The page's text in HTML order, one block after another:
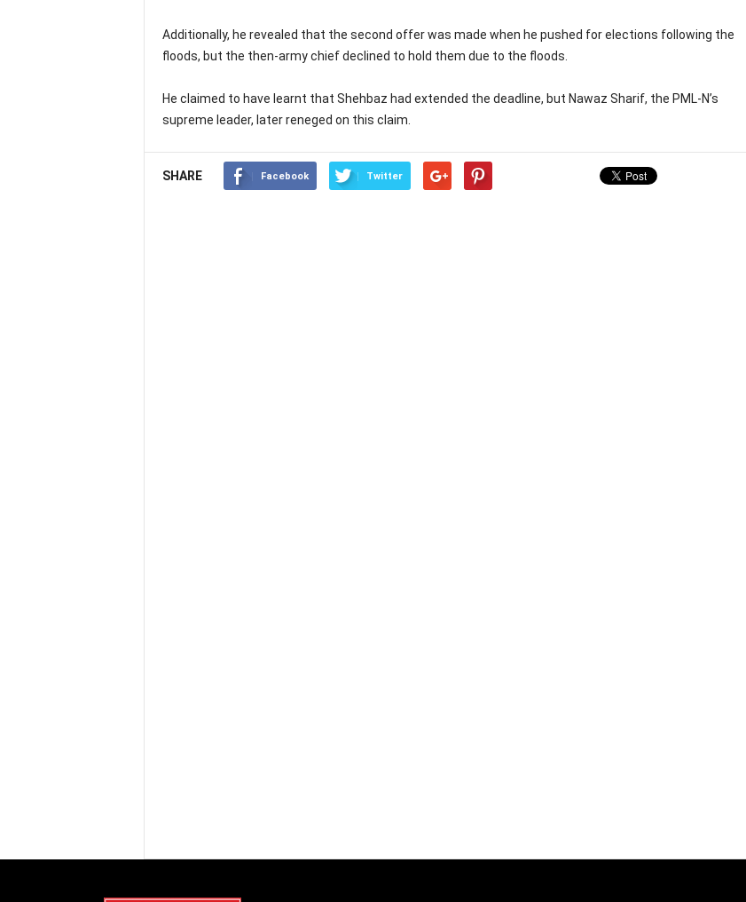
Additionally, he revealed that the second offer was made when he pushed for elections following the
floods, but the then-army chief declined to hold them due to the floods.
He claimed to have learnt that Shehbaz had extended the deadline, but Nawaz Sharif, the PML-N’s
supreme leader, later reneged on this claim.
SHARE Facebook Twitter